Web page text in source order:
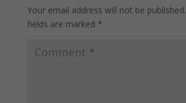
Your email address will not be published.
fields are marked *